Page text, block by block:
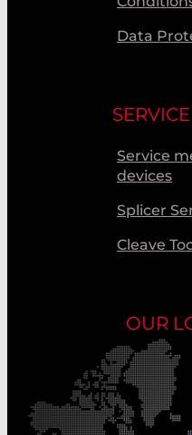
Data
SERVICE
Service
devices
Splicer
Cleave
OUR